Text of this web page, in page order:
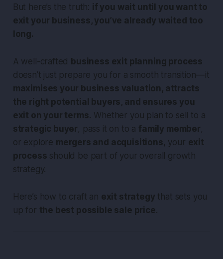
But here’s the truth: if you wait until you want to
exit your business, you’ve already waited too
long.
A well-crafted
business exit planning process
doesn’t just prepare you for a smooth transition — it
maximises your business valuation, attracts
the right potential buyers, and ensures you
exit on your terms. Whether you plan to sell to a
strategic buyer, pass it on to a family member,
or explore mergers and acquisitions, your exit
process should be part of your overall growth
strategy.
Here’s how to craft an exit strategy that sets you
up for the best possible sale price.